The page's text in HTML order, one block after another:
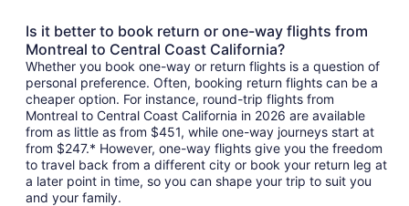
Is it better to book return or one-way flights from
Montreal to Central Coast California?
Whether you book one-way or return flights is a question of
personal preference. Often, booking return flights can be a
cheaper option. For instance, round-trip flights from
Montreal to Central Coast California in 2026 are available
from as little as from $451, while one-way journeys start at
from $247.* However, one-way flights give you the freedom
to travel back from a different city or book your return leg at
a later point in time, so you can shape your trip to suit you
and your family.